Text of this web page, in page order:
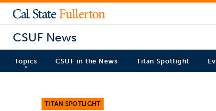
CSUF News
Topics CSUF in the News Titan Spotlight
TITAN SPOTLIGHT